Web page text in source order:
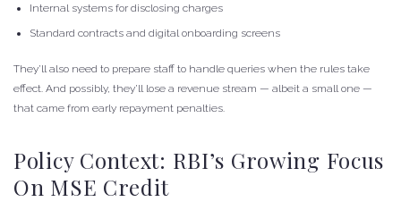
Internal systems for disclosing charges
Standard contracts and digital onboarding screens
They’ll also need to prepare staff to handle queries when the rules take
effect. And possibly, they’ll lose a revenue stream — albeit a small one —
that came from early repayment penalties.
Policy Context: RBI’s Growing Focus
On MSE Credit